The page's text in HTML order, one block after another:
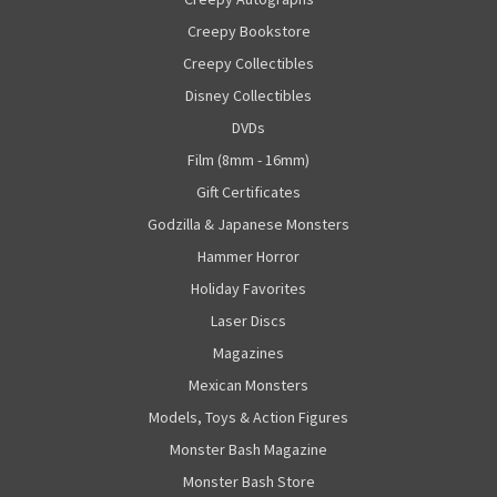
Creepy Bookstore
Creepy Collectibles
Disney Collectibles
DVDs
Film (8mm - 16mm)
Gift Certificates
Godzilla & Japanese Monsters
Hammer Horror
Holiday Favorites
Laser Discs
Magazines
Mexican Monsters
Models, Toys & Action Figures
Monster Bash Magazine
Monster Bash Store